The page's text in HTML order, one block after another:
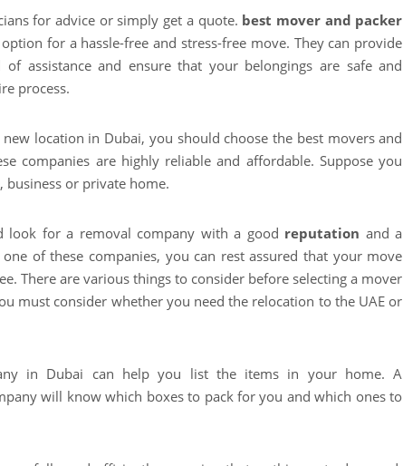
for advice or simply get a quote. best mover and packer
for a hassle-free and stress-free move. They can provide
assistance and ensure that your belongings are safe and
process.
location in Dubai, you should choose the best movers and
companies are highly reliable and affordable. Suppose you
or private home.
look for a removal company with a good reputation and a
of these companies, you can rest assured that your move
There are various things to consider before selecting a mover
must consider whether you need the relocation to the UAE or
in Dubai can help you list the items in your home. A
will know which boxes to pack for you and which ones to